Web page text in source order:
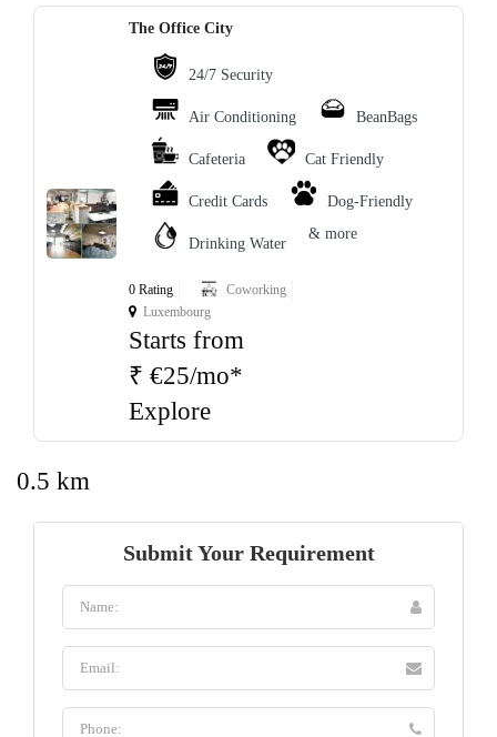
The Office City
24/7 Security
Air Conditioning BeanBags
Cafeteria Cat Friendly
Credit Cards Dog-Friendly
Drinking Water
& more
0 Rating
Coworking
Luxembourg
Starts from
₹ €25/mo*
Explore
0.5 km
Submit Your Requirement